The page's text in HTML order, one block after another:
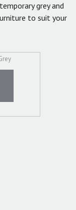
grey and
to suit your